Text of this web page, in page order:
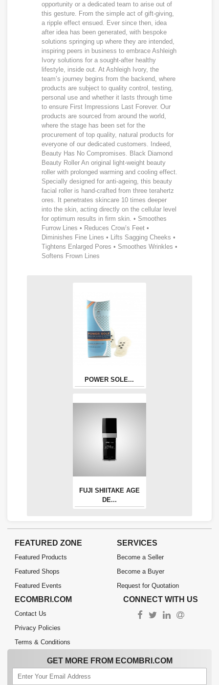
opportunity or a dedicated team to arise out of
this gesture. From the simple act of gift-giving,
a ripple effect ensued. Ever since then, idea
after idea has been generated, with bespoke
solutions springing up where they are intended,
inspiring peers in business to embrace Ashleigh
Ivory solutions for a sought-after healthy
lifestyle, inside out. At Ashleigh Ivory, the
team’s journey begins from the backend, where
products are subject to quality control, testing,
personal use and whether it lasts through time
to ensure First Impressions Last Forever. Our
products are sourced from around the world,
where the stage has been set for the
procurement of top quality, natural products for
everyone of our dedicated customers. Indeed,
Beauty Has No Compromises. Black Diamond
Beauty Roller An original light-weight beauty
roller with prolonged warming and cooling effect.
Specially designed for anti-ageing, this beauty
facial roller is hand-crafted from three terahertz
ores. It penetrates skincare 10 times deeper
into the skin, acting directly on the cellular level
for optimum results in firm skin. • Smoothes
Furrow Lines • Reduces Crow’s Feet •
Diminishes Fine Lines • Lifts Sagging Cheeks •
Tightens Enlarged Pores • Smoothes Wrinkles •
Softens Frown Lines
POWER SOLE...
FUJI SHIITAKE AGE
DE...
FEATURED ZONE
Featured Products
Featured Shops
Featured Events
SERVICES
Become a Seller
Become a Buyer
Request for Quotation
ECOMBRI.COM
Contact Us
Privacy Policies
Terms & Conditions
CONNECT WITH US
GET MORE FROM ECOMBRI.COM